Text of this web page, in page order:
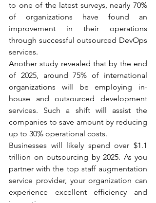
to one of the latest surveys, nearly 70%
of organizations have found an
improvement in their operations
through successful outsourced DevOps
services.
Another study revealed that by the end
of 2025, around 75% of international
organizations will be employing in-
house and outsourced development
services. Such a shift will assist the
companies to save amount by reducing
up to 30% operational costs.
Businesses will likely spend over $1.1
trillion on outsourcing by 2025. As you
partner with the top staff augmentation
service provider, your organization can
experience excellent efficiency and